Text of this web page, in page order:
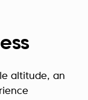
altitude, an